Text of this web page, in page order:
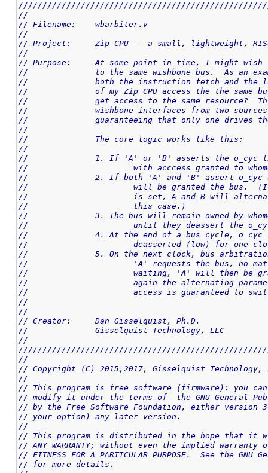
//
// Filename: 	wbarbiter.v
//
// Project:	Zip CPU -- a small, lightweight,
//
// Purpose:	At some point in time, I might
//		to the same wishbone bus.  As an
//		both the instruction fetch and the
//		of my Zip CPU access the the
//		get access to the same resource?
//		wishbone interfaces from two
//		guaranteeing that only one drives
//
//		The core logic works like this:
//
//		1. If 'A' or 'B' asserts the
//			with acccess granted to
//		2. If both 'A' and 'B' assert
//			will be granted the
//			is set, A and B will
//			this case.)
//		3. The bus will remain owned by
//			until they deassert the
//		4. At the end of a bus cycle,
//			deasserted (low) for one
//		5. On the next clock, bus
//			'A' requests the bus, no
//			waiting, 'A' will then be
//			again the alternating
//			access is guaranteed to
//
//
// Creator:	Dan Gisselquist, Ph.D.
//		Gisselquist Technology, LLC
//
//
// Copyright (C) 2015,2017, Gisselquist Technology,
//
// This program is free software (firmware): you
// modify it under the terms of  the GNU General
// by the Free Software Foundation, either version
// your option) any later version.
//
// This program is distributed in the hope that it
// ANY WARRANTY; without even the implied warranty of
// FITNESS FOR A PARTICULAR PURPOSE.  See the
// for more details.